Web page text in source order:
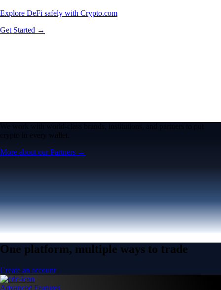
Explore DeFi safely with Crypto.com
Get Started →
We work with world-class brands, institutions, and partners to put
crypto in every wallet.
More about our Partners →
One platform, multiple ways to trade
Create an account
Advanced Features